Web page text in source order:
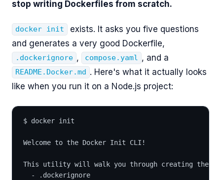
stop writing Dockerfiles from scratch.
docker init
exists. It asks you five questions
and generates a very good Dockerfile,
.dockerignore , compose.yaml , and a
README.Docker.md . Here's what it actually looks
like when you run it on a Node.js project:
$ docker init
Welcome to the Docker Init CLI!
This utility will walk you through creating the
  - .dockerignore